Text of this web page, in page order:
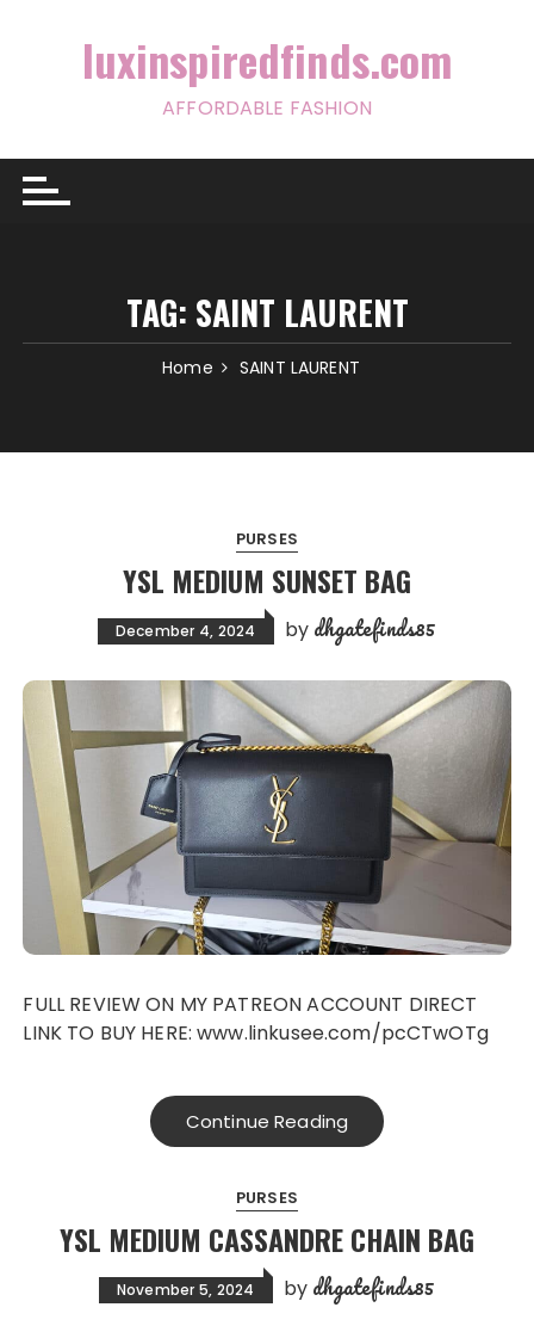
luxinspiredfinds.com
AFFORDABLE FASHION
TAG: SAINT LAURENT
Home SAINT LAURENT
PURSES
YSL MEDIUM SUNSET BAG
December 4, 2024 by dhgatefinds85
FULL REVIEW ON MY PATREON ACCOUNT DIRECT
LINK TO BUY HERE: www.linkusee.com/pcCTwOTg
Continue Reading
PURSES
YSL MEDIUM CASSANDRE CHAIN BAG
November 5, 2024 by dhgatefinds85